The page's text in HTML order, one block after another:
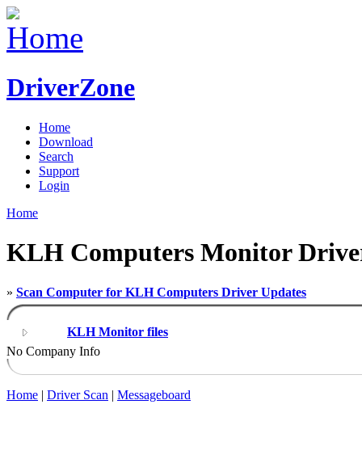
DriverZone
Home
Download
Search
Support
Login
Home
KLH Computers Monitor
» Scan Computer for KLH Computers Driver Updates
KLH Monitor files
No Company Info
Home | Driver Scan | Messageboard